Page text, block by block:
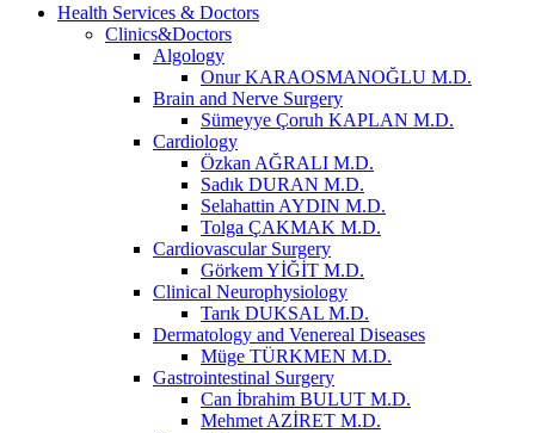
Health Services & Doctors
Clinics&Doctors
Algology
Onur KARAOSMANOĞLU M.D.
Brain and Nerve Surgery
Sümeyye Çoruh KAPLAN M.D.
Cardiology
Özkan AĞRALI M.D.
Sadık DURAN M.D.
Selahattin AYDIN M.D.
Tolga ÇAKMAK M.D.
Cardiovascular Surgery
Görkem YİĞİT M.D.
Clinical Neurophysiology
Tarık DUKSAL M.D.
Dermatology and Venereal Diseases
Müge TÜRKMEN M.D.
Gastrointestinal Surgery
Can İbrahim BULUT M.D.
Mehmet AZİRET M.D.